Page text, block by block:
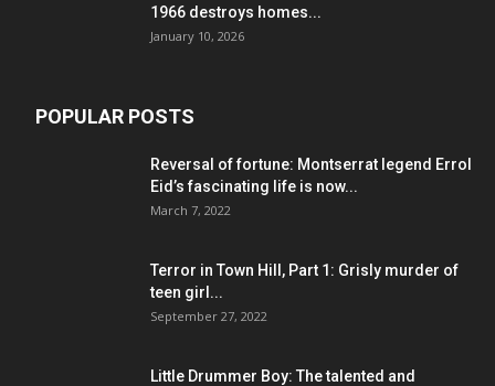
1966 destroys homes...
January 10, 2026
POPULAR POSTS
Reversal of fortune: Montserrat legend Errol
Eid’s fascinating life is now...
March 7, 2022
Terror in Town Hill, Part 1: Grisly murder of
teen girl...
September 27, 2022
Little Drummer Boy: The talented and